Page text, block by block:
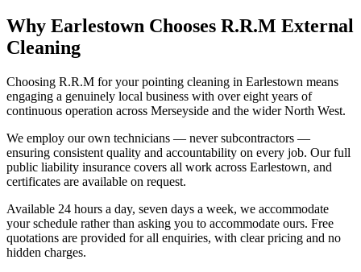
Why Earlestown Chooses R.R.M External
Cleaning
Choosing R.R.M for your pointing cleaning in Earlestown means
engaging a genuinely local business with over eight years of
continuous operation across Merseyside and the wider North West.
We employ our own technicians — never subcontractors —
ensuring consistent quality and accountability on every job. Our full
public liability insurance covers all work across Earlestown, and
certificates are available on request.
Available 24 hours a day, seven days a week, we accommodate
your schedule rather than asking you to accommodate ours. Free
quotations are provided for all enquiries, with clear pricing and no
hidden charges.